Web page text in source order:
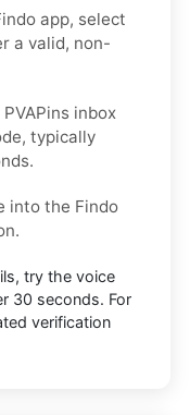
app, select
a valid, non-
inbox
typically
into the Findo
try the voice
30 seconds. For
verification